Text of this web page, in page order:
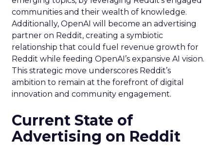
communities and their wealth of knowledge.
Additionally, OpenAI will become an advertising
partner on Reddit, creating a symbiotic
relationship that could fuel revenue growth for
Reddit while feeding OpenAI’s expansive AI vision.
This strategic move underscores Reddit’s
ambition to remain at the forefront of digital
innovation and community engagement.
Current State of
Advertising on Reddit